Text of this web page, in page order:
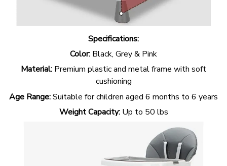
Specifications:
Color: Black, Grey & Pink
Material: Premium plastic and metal frame with soft
cushioning
Age Range:Suitable for children aged 6 months to 6 years
Weight Capacity: Up to 50 lbs